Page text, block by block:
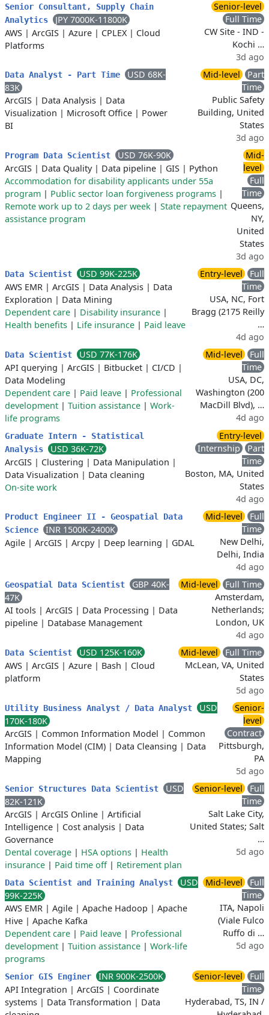
Senior Consultant, Supply Chain
Analytics
JPY 7000K-11800K
AWS | ArcGIS | Azure | CPLEX| Cloud
Platforms
Senior-level
Full Time
CW Site - IND -
Kochi …
3d ago
Data Analyst - Part Time
USD 68K-
83K
ArcGIS | Data Analysis | Data
Visualization | Microsoft Office | Power
BI
Mid-level
Part
Time
Public Safety
Building, United
States
3d ago
Program Data Scientist
USD 76K-90K
ArcGIS | Data Quality| Data pipeline | GIS | Python
Accommodation for disability applicants under 55a
program | Public sector loan forgiveness programs |
Remote work up to 2 days per week | State repayment
assistance program
Mid-
level
Full
Time
Queens,
NY,
United
States
3d ago
Data Scientist
USD 99K-225K
AWS EMR | ArcGIS | Data Analysis | Data
Exploration | Data Mining
Dependent care | Disability insurance |
Health benefits | Life insurance | Paid leave
Entry-level
Full
Time
USA, NC, Fort
Bragg (2175 Reilly
…
4d ago
Data Scientist
USD 77K-176K
API querying | ArcGIS | Bitbucket | CI/CD |
Data Modeling
Dependent care | Paid leave | Professional
development | Tuition assistance | Work-
life programs
Mid-level
Full
Time
USA, DC,
Washington (200
MacDill Blvd), …
4d ago
Graduate Intern - Statistical
Analysis
USD 36K-72K
ArcGIS | Clustering | Data Manipulation |
Data Visualization | Data cleaning
On-site work
Entry-level
Internship
Part
Time
Boston, MA, United
States
4d ago
Product Engineer II - Geospatial Data
Science
INR 1500K-2400K
Agile | ArcGIS | Arcpy| Deep learning | GDAL
Mid-level
Full
Time
New Delhi,
Delhi, India
4d ago
Geospatial Data Scientist
GBP 40K-
47K
AI tools | ArcGIS | Data Processing | Data
pipeline | Database Management
Mid-level
Full Time
Amsterdam,
Netherlands;
London, UK
4d ago
Data Scientist
USD 125K-160K
AWS | ArcGIS | Azure | Bash | Cloud
platform
Mid-level
Full Time
McLean, VA, United
States
5d ago
Utility Business Analyst / Data Analyst
USD
170K-180K
ArcGIS | Common Information Model | Common
Information Model (CIM) | Data Cleansing | Data
Mapping
Senior-
level
Contract
Pittsburgh,
PA
5d ago
Senior Structures Data Scientist
USD
82K-121K
ArcGIS | ArcGIS Online | Artificial
Intelligence | Cost analysis | Data
Governance
Dental coverage | HSA options | Health
insurance | Paid time off| Retirement plan
Senior-level
Full
Time
Salt Lake City,
United States; Salt
…
5d ago
Data Scientist and Training Analyst
USD
99K-225K
AWS EMR | Agile | Apache Hadoop | Apache
Hive | Apache Kafka
Dependent care | Paid leave | Professional
development | Tuition assistance | Work-life
programs
Mid-level
Full
Time
ITA, Napoli
(Viale Fulco
Ruffo di …
5d ago
Senior GIS Enginer
INR 900K-2500K
API Integration | ArcGIS | Coordinate
systems | Data Transformation | Data
Senior-level
Full
Time
Hyderabad, TS, IN /